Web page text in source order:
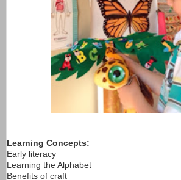
Learning Concepts:
Early literacy
Learning the Alphabet
Benefits of craft